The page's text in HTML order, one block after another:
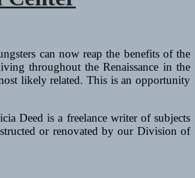
can now reap the benefits of the
throughout the Renaissance in the
likely related. This is an opportunity
Deed is a freelance writer of subjects
or renovated by our Division of